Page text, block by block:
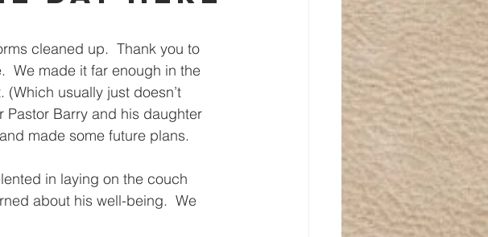
cleaned up.  Thank you to
We made it far enough in the
usually just doesn’t
Barry and his daughter
made some future plans.
in laying on the couch
about his well-being.  We